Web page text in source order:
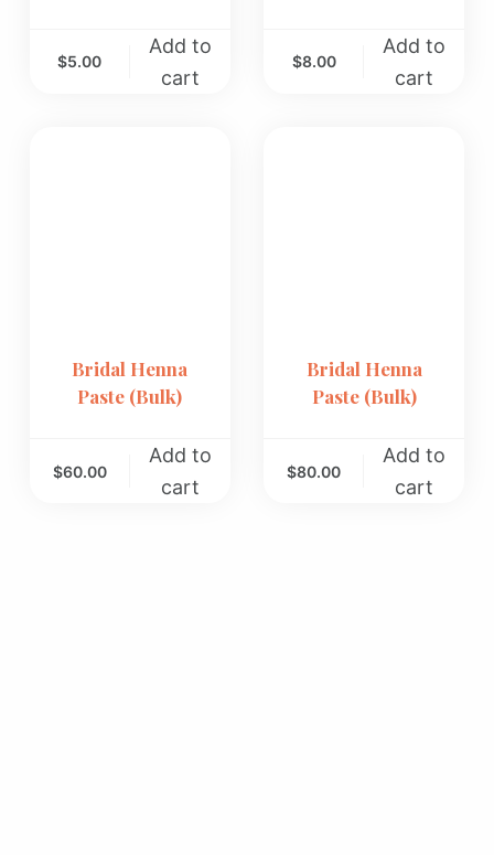
$5.00
Add to
cart
$8.00
Add to
cart
Bridal Henna
Paste (Bulk)
$60.00
Add to
cart
Bridal Henna
Paste (Bulk)
$80.00
Add to
cart